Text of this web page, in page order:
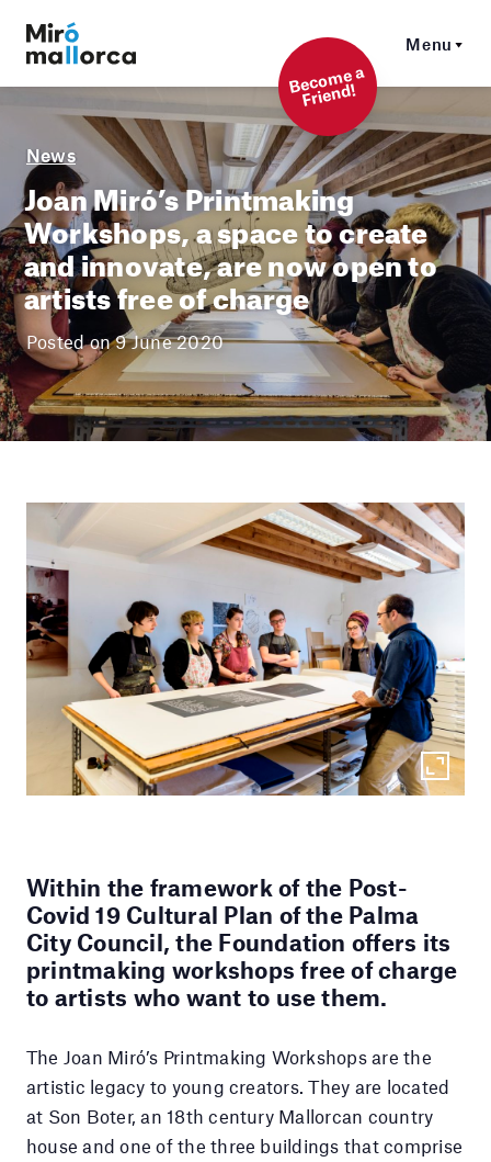
Menu
Beco
me a
Friend!
News
Joan Miró’s Printmaking
Workshops, a space to create
and innovate, are now open to
artists free of charge
Posted on 9 June 2020
Within the framework of the Post-
Covid 19 Cultural Plan of the Palma
City Council, the Foundation offers its
printmaking workshops free of charge
to artists who want to use them.
The Joan Miró’s Printmaking Workshops are the
artistic legacy to young creators. They are located
at Son Boter, an 18th century Mallorcan country
house and one of the three buildings that comprise